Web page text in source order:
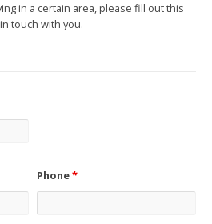
in a certain area, please fill out this
touch with you.
Phone*